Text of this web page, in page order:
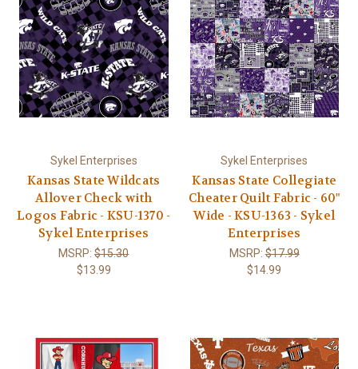
Sykel Enterprises
Kansas State Wildcats
Allover Check with
Logos Fabric - KSU-1370 -
Sykel Enterprises
MSRP:$15.30
$13.99
Sykel Enterprises
Kansas State Collegiate
Cheater Quilt Fabric - 60"
Wide - KSU-1363 - Sykel
Enterprises
MSRP:$17.99
$14.99